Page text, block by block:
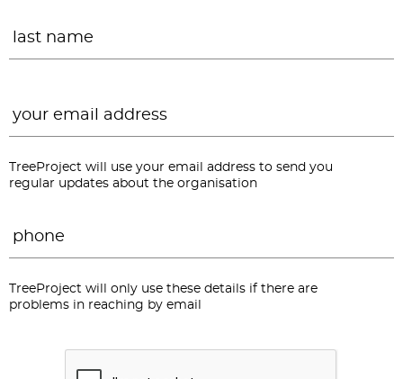
TreeProject will use your email address to send you
regular updates about the organisation
TreeProject will only use these details if there are
problems in reaching by email